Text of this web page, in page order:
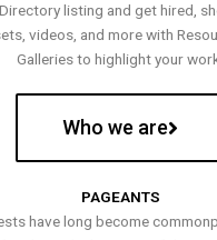
listing and get hired,
videos, and more with
Galleries to highlight your
Who we are
PAGEANTS
have long become